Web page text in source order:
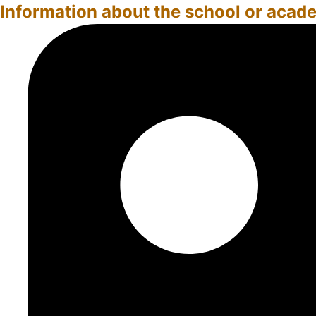
Information about the school or